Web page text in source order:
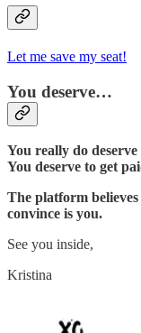
Let me save my seat!
You deserve…
You really do
You deserve to get
The platform
convince is you.
See you inside,
Kristina